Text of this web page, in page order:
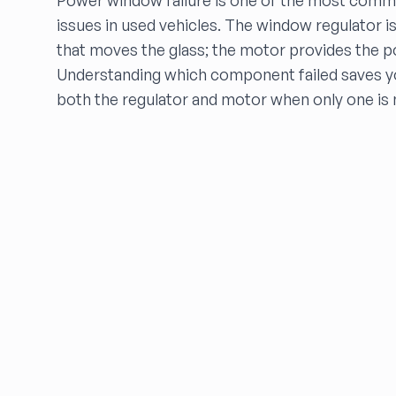
dfw auto parts
DRIVE LINE AUTO PARTS
DWIGHTS AUTO WRECKING
issues in used vehicles. The window regulator
that moves the glass; the motor provides the
Understanding which component failed saves
both the regulator and motor when only one is